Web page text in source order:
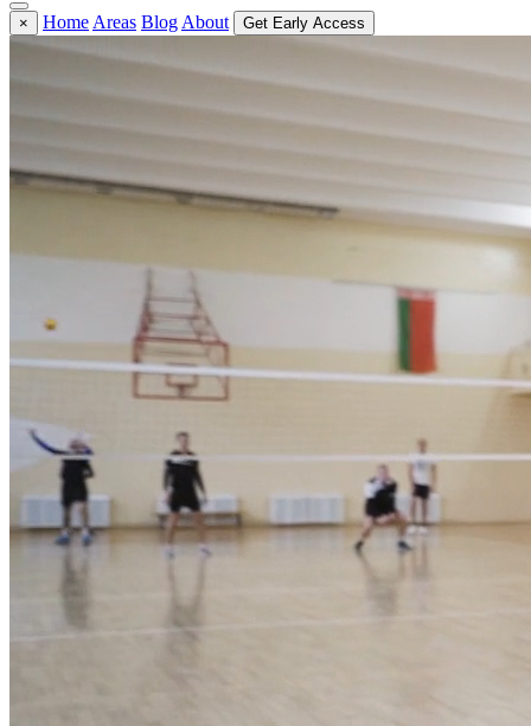
× Home Areas Blog About Get Early Access